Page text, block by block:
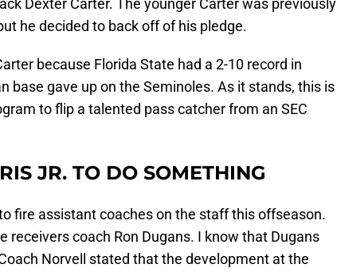
Dexter Carter. The younger Carter was previously
he decided to back off of his pledge.
because Florida State had a 2-10 record in
base gave up on the Seminoles. As it stands, this is
to flip a talented pass catcher from an SEC
JR. TO DO SOMETHING
fire assistant coaches on the staff this offseason.
receivers coach Ron Dugans. I know that Dugans
Norvell stated that the development at the